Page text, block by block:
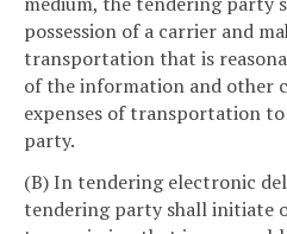
possession of a carrier and
transportation that is
of the information and other
expenses of transportation
party.
(B) In tendering electronic
tendering party shall initiate